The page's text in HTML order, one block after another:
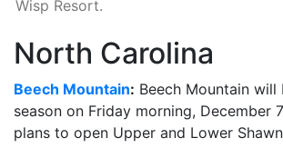
Wisp Resort.
North Carolina
Beech Mountain: Beech Mountain will
season on Friday morning, December
plans to open Upper and Lower